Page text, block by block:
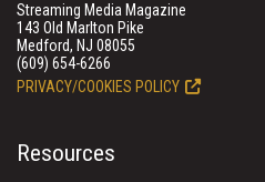
Streaming Media Magazine
143 Old Marlton Pike
Medford, NJ 08055
(609) 654-6266
PRIVACY/COOKIES POLICY
Resources